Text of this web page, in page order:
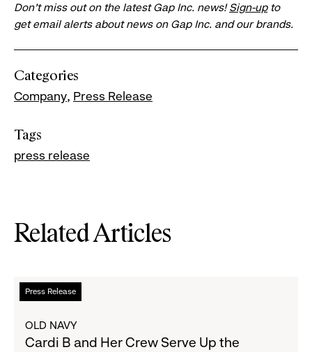
Don’t miss out on the latest Gap Inc. news!Sign-upto
get email alerts about news on Gap Inc. and our brands.
Categories
Company Press Release
Tags
press release
Related Articles
Press Release
Read
more
Cardi
OLD NAVY
Cardi B and Her Crew Serve Up the